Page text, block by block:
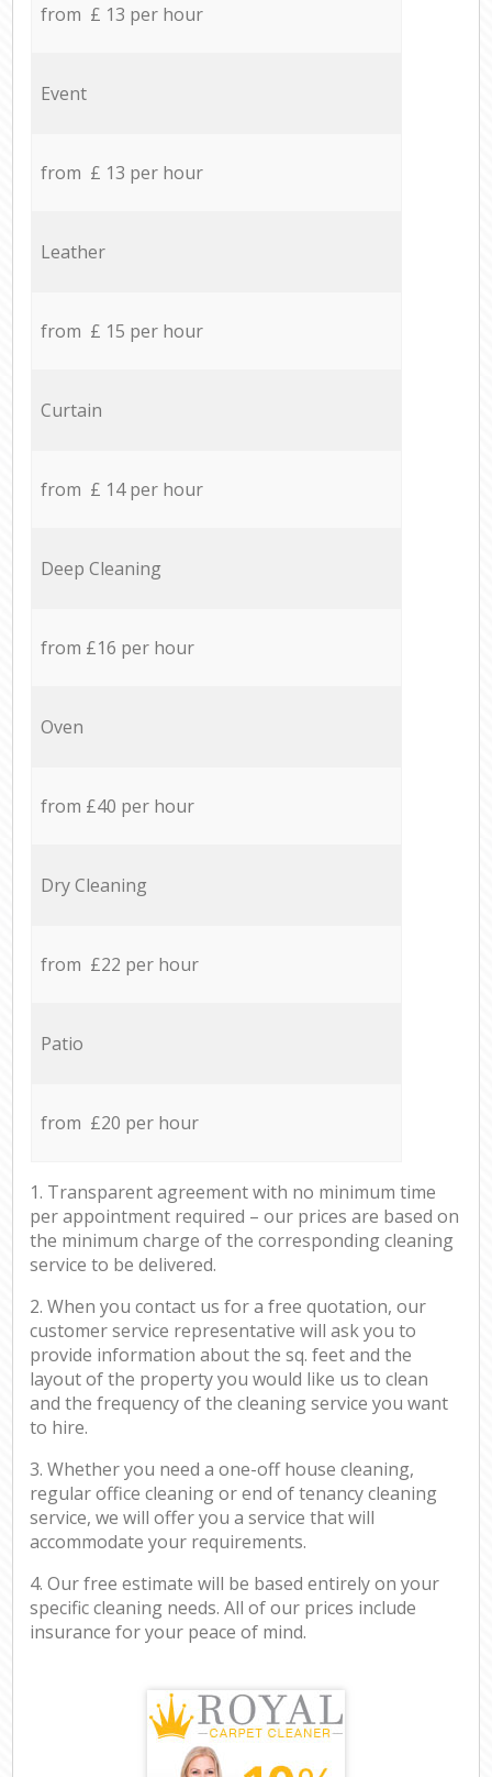
from £ 13 per hour
Event
from £ 13 per hour
Leather
from £ 15 per hour
Curtain
from £ 14 per hour
Deep Cleaning
from £16 per hour
Oven
from £40 per hour
Dry Cleaning
from £22 per hour
Patio
from £20 per hour
1. Transparent agreement with no minimum time
per appointment required – our prices are based on
the minimum charge of the corresponding cleaning
service to be delivered.
2. When you contact us for a free quotation, our
customer service representative will ask you to
provide information about the sq. feet and the
layout of the property you would like us to clean
and the frequency of the cleaning service you want
to hire.
3. Whether you need a one-off house cleaning,
regular office cleaning or end of tenancy cleaning
service, we will offer you a service that will
accommodate your requirements.
4. Our free estimate will be based entirely on your
specific cleaning needs. All of our prices include
insurance for your peace of mind.